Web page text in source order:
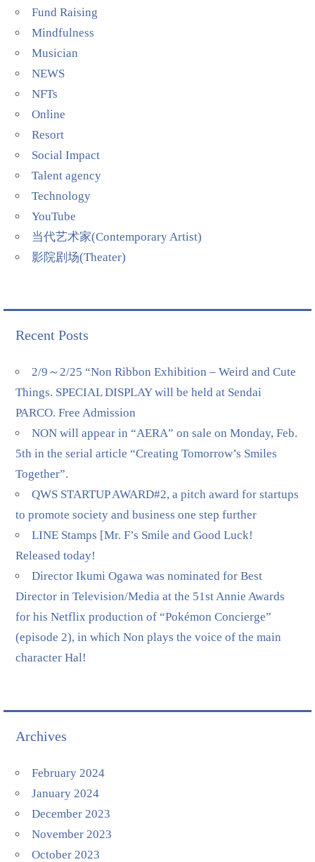
Fund Raising
Mindfulness
Musician
NEWS
NFTs
Online
Resort
Social Impact
Talent agency
Technology
YouTube
当代艺术家(Contemporary Artist)
影院剧场(Theater)
Recent Posts
2/9～2/25 “Non Ribbon Exhibition – Weird and Cute
Things. SPECIAL DISPLAY will be held at Sendai
PARCO. Free Admission
NON will appear in “AERA” on sale on Monday, Feb.
5th in the serial article “Creating Tomorrow’s Smiles
Together”.
QWS STARTUP AWARD#2, a pitch award for startups
to promote society and business one step further
LINE Stamps [Mr. F’s Smile and Good Luck!
Released today!
Director Ikumi Ogawa was nominated for Best
Director in Television/Media at the 51st Annie Awards
for his Netflix production of “Pokémon Concierge”
(episode 2), in which Non plays the voice of the main
character Hal!
Archives
February 2024
January 2024
December 2023
November 2023
October 2023